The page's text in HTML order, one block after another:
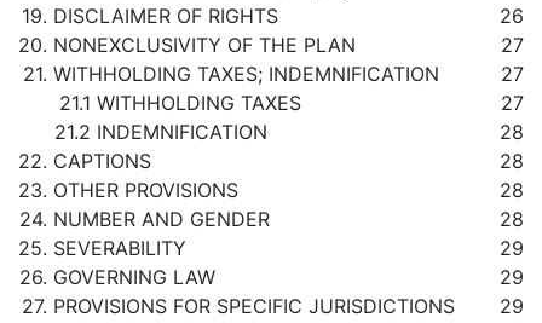
19. DISCLAIMER OF RIGHTS
26
20. NONEXCLUSIVITY OF THE PLAN
27
21. WITHHOLDING TAXES; INDEMNIFICATION
27
21.1 WITHHOLDING TAXES
27
21.2 INDEMNIFICATION
28
22. CAPTIONS
28
23. OTHER PROVISIONS
28
24. NUMBER AND GENDER
28
25. SEVERABILITY
29
26. GOVERNING LAW
29
27. PROVISIONS FOR SPECIFIC JURISDICTIONS 29